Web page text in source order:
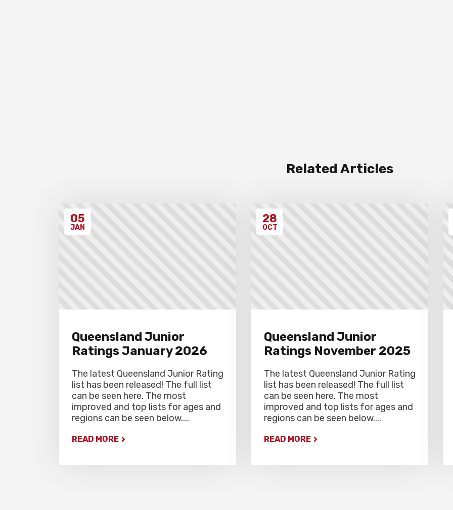
Related Articles
05
JAN
Queensland Junior
Ratings January 2026
The latest Queensland Junior Rating
list has been released! The full list
can be seen here. The most
improved and top lists for ages and
regions can be seen below....
READ MORE
28
OCT
Queensland Junior
Ratings November 2025
The latest Queensland Junior Rating
list has been released! The full list
can be seen here. The most
improved and top lists for ages and
regions can be seen below....
READ MORE